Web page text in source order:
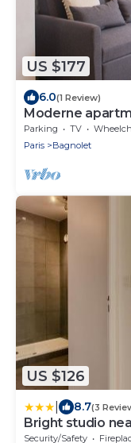
US $177
6.0(1 Review)
Moderne
Parking TV
Wheelchair
Paris
Bagnolet
US $126
8.7(3
Bright studio
Security/Safety